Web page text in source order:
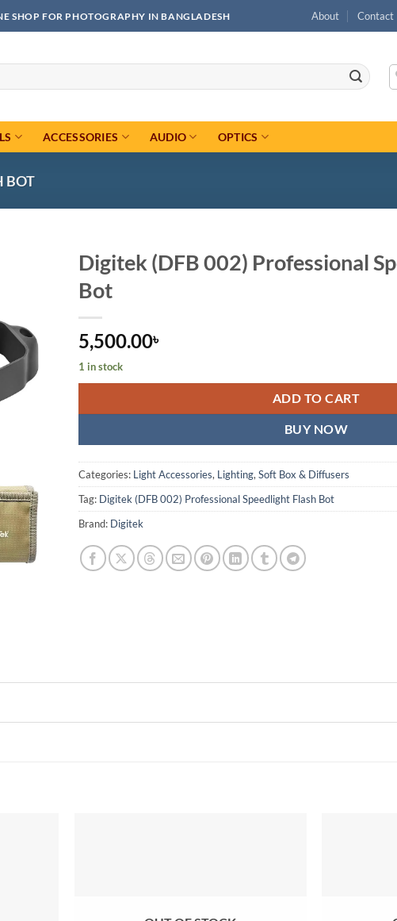
SHOP FOR PHOTOGRAPHY IN BANGLADESH About Contact
ACCESSORIES AUDIO OPTICS
BOT
Digitek (DFB 002) Professional
Bot
5,500.00৳
1 in stock
ADD TO CART
BUY NOW
Categories: Light Accessories, Lighting, Soft Box & Diffusers
Tag: Digitek (DFB 002) Professional Speedlight Flash Bot
Brand: Digitek